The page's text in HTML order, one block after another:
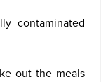
contaminated
out the meals